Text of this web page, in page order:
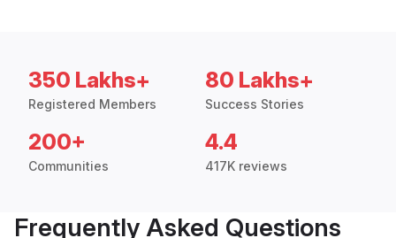
350 Lakhs+
Registered Members
80 Lakhs+
Success Stories
200+
Communities
4.4
417K reviews
Frequently Asked Questions